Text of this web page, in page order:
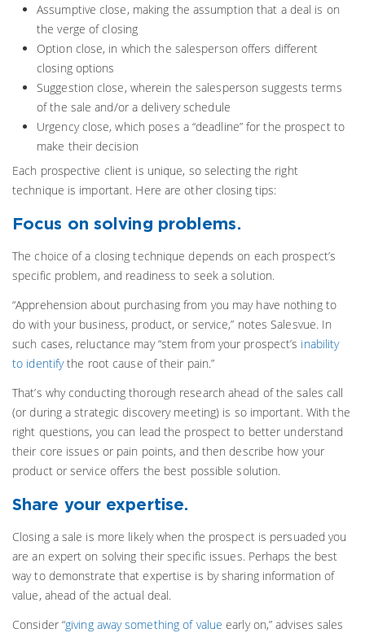
Assumptive close, making the assumption that a deal is on
the verge of closing
Option close, in which the salesperson offers different
closing options
Suggestion close, wherein the salesperson suggests terms
of the sale and/or a delivery schedule
Urgency close, which poses a “deadline” for the prospect to
make their decision
Each prospective client is unique, so selecting the right
technique is important. Here are other closing tips:
Focus on solving problems.
The choice of a closing technique depends on each prospect’s
specific problem, and readiness to seek a solution.
“Apprehension about purchasing from you may have nothing to
do with your business, product, or service,” notes Salesvue. In
such cases, reluctance may “stem from your prospect’s inability
to identifythe root cause of their pain.”
That’s why conducting thorough research ahead of the sales call
(or during a strategic discovery meeting) is so important. With the
right questions, you can lead the prospect to better understand
their core issues or pain points, and then describe how your
product or service offers the best possible solution.
Share your expertise.
Closing a sale is more likely when the prospect is persuaded you
are an expert on solving their specific issues. Perhaps the best
way to demonstrate that expertise is by sharing information of
value, ahead of the actual deal.
Consider “giving away something of value early on,” advises sales